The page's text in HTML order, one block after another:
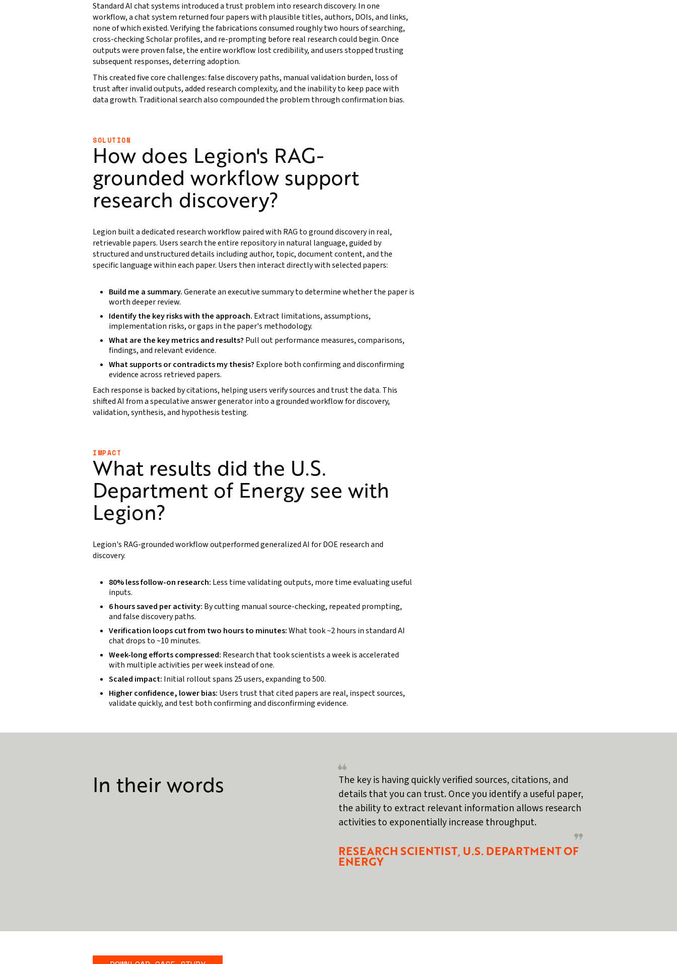
Standard AI chat systems introduced a trust problem into research discovery. In one
workflow, a chat system returned four papers with plausible titles, authors, DOIs, and links,
none of which existed. Verifying the fabrications consumed roughly two hours of searching,
cross-checking Scholar profiles, and re-prompting before real research could begin. Once
outputs were proven false, the entire workflow lost credibility, and users stopped trusting
subsequent responses, deterring adoption.
This created five core challenges: false discovery paths, manual validation burden, loss of
trust after invalid outputs, added research complexity, and the inability to keep pace with
data growth. Traditional search also compounded the problem through confirmation bias.
SOLUTION
How does Legion's RAG-
grounded workflow support
research discovery?
Legion built a dedicated research workflow paired with RAG to ground discovery in real,
retrievable papers. Users search the entire repository in natural language, guided by
structured and unstructured details including author, topic, document content, and the
specific language within each paper. Users then interact directly with selected papers:
Build me a summary.Generate an executive summary to determine whether the paper is
worth deeper review.
Identify the key risks with the approach. Extract limitations, assumptions,
implementation risks, or gaps in the paper's methodology.
What are the key metrics and results? Pull out performance measures, comparisons,
findings, and relevant evidence.
What supports or contradicts my thesis? Explore both confirming and disconfirming
evidence across retrieved papers.
Each response is backed by citations, helping users verify sources and trust the data. This
shifted AI from a speculative answer generator into a grounded workflow for discovery,
validation, synthesis, and hypothesis testing.
IMPACT
What results did the U.S.
Department of Energy see with
Legion?
Legion's RAG-grounded workflow outperformed generalized AI for DOE research and
discovery.
80% less follow-on research: Less time validating outputs, more time evaluating useful
inputs.
6 hours saved per activity: By cutting manual source-checking, repeated prompting,
and false discovery paths.
Verification loops cut from two hours to minutes:What took ~2 hours in standard AI
chat drops to ~10 minutes.
Week-long efforts compressed: Research that took scientists a week is accelerated
with multiple activities per week instead of one.
Scaled impact: Initial rollout spans 25 users, expanding to 500.
Higher confidence, lower bias: Users trust that cited papers are real, inspect sources,
validate quickly, and test both confirming and disconfirming evidence.
In their words
The key is having quickly verified sources, citations, and
details that you can trust. Once you identify a useful paper,
the ability to extract relevant information allows research
activities to exponentially increase throughput.
RESEARCH SCIENTIST, U.S. DEPARTMENT OF
ENERGY